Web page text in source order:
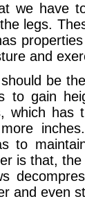
we have
legs.
and
be
to gain
which
to
is that,
and even